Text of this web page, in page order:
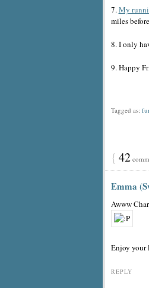
7.My
miles
8. I only
9. Happy
Tagged as:
{ 42
Emma
Awww
Enjoy your
REPLY